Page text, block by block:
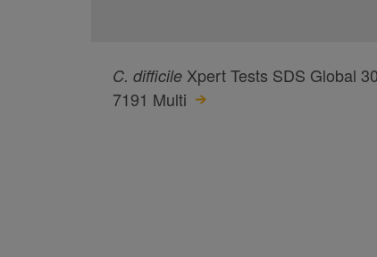
C. difficile Xpert Tests SDS Global
7191 Multi